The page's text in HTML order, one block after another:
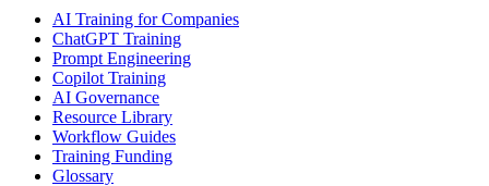
AI Training for Companies
ChatGPT Training
Prompt Engineering
Copilot Training
AI Governance
Resource Library
Workflow Guides
Training Funding
Glossary